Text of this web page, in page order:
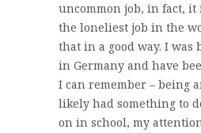
uncommon job, in fact, it
the loneliest job in the
that in a good way. I was
in Germany and have
I can remember – being
likely had something to
on in school, my